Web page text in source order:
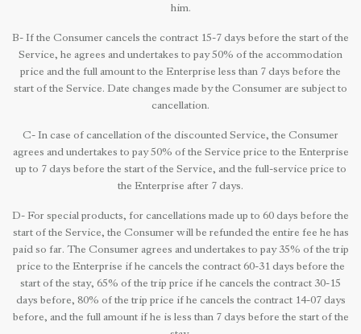
him.
B- If the Consumer cancels the contract 15-7 days before the start of the
Service, he agrees and undertakes to pay 50% of the accommodation
price and the full amount to the Enterprise less than 7 days before the
start of the Service. Date changes made by the Consumer are subject to
cancellation.
C- In case of cancellation of the discounted Service, the Consumer
agrees and undertakes to pay 50% of the Service price to the Enterprise
up to 7 days before the start of the Service, and the full-service price to
the Enterprise after 7 days.
D- For special products, for cancellations made up to 60 days before the
start of the Service, the Consumer will be refunded the entire fee he has
paid so far. The Consumer agrees and undertakes to pay 35% of the trip
price to the Enterprise if he cancels the contract 60-31 days before the
start of the stay, 65% of the trip price if he cancels the contract 30-15
days before, 80% of the trip price if he cancels the contract 14-07 days
before, and the full amount if he is less than 7 days before the start of the